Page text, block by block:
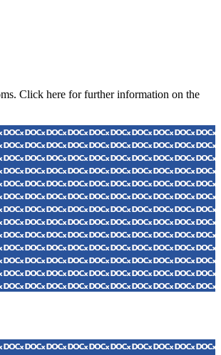
Click here for further information on the